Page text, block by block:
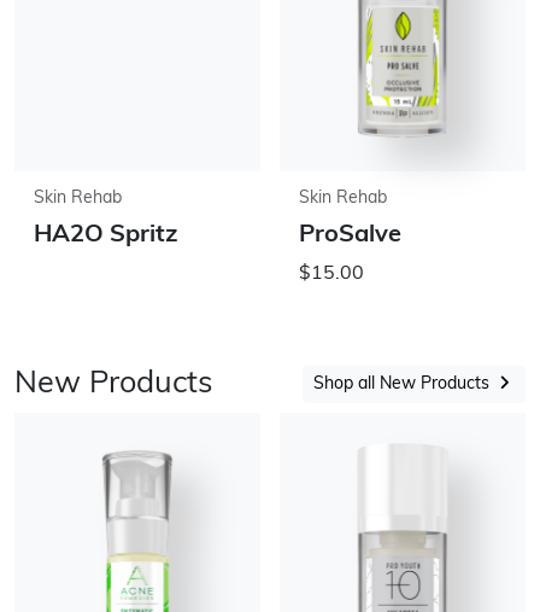
Skin Rehab
HA2O Spritz
Skin Rehab
ProSalve
$15.00
New Products Shop all New Products